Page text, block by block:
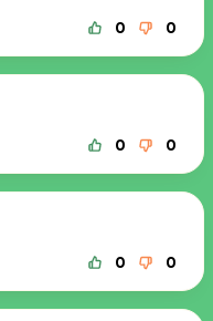
0 0
0 0
0 0